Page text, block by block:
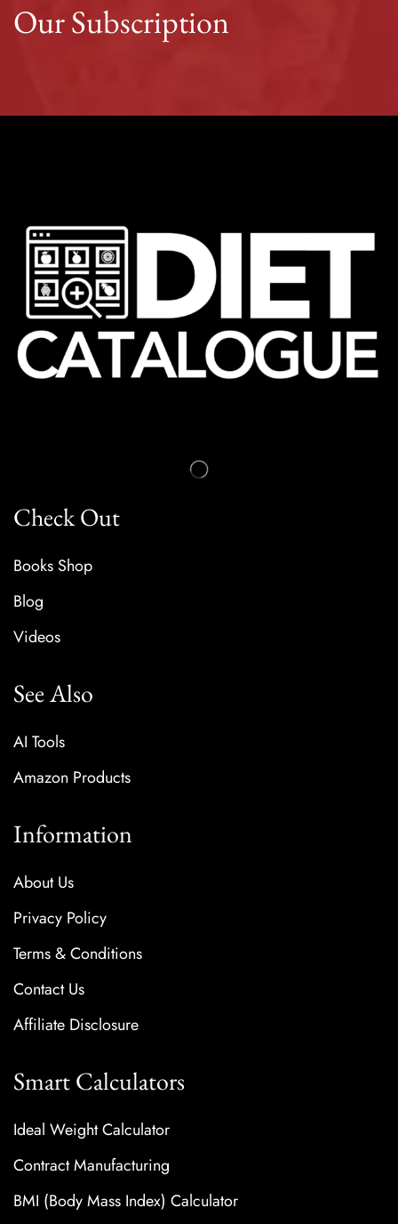
Our Subscription
Check Out
Books Shop
Blog
Videos
See Also
AI Tools
Amazon Products
Information
About Us
Privacy Policy
Terms & Conditions
Contact Us
Affiliate Disclosure
Smart Calculators
Ideal Weight Calculator
Contract Manufacturing
BMI (Body Mass Index) Calculator